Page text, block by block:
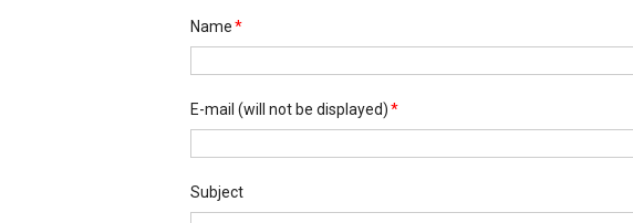
Name*
E-mail (will not be displayed)*
Subject